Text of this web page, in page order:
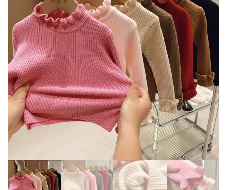
JACKET MID LENGTH KOREAN
EDITION
KIDS AUTUMN NEW JACKET